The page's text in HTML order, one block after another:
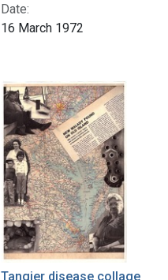
Date:
16 March 1972
Tangier disease collage